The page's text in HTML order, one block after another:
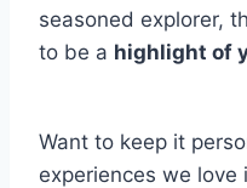
seasoned explorer,
to be a highlight of
Want to keep it
experiences we love